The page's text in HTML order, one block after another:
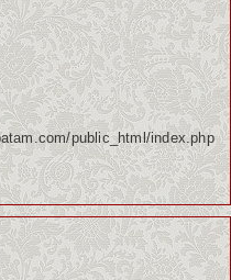
public_html/index.php